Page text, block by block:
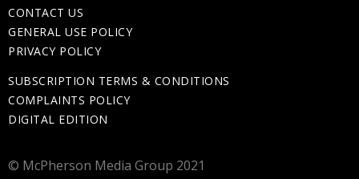
CONTACT US
GENERAL USE POLICY
PRIVACY POLICY
SUBSCRIPTION TERMS & CONDITIONS
COMPLAINTS POLICY
DIGITAL EDITION
© McPherson Media Group 2021